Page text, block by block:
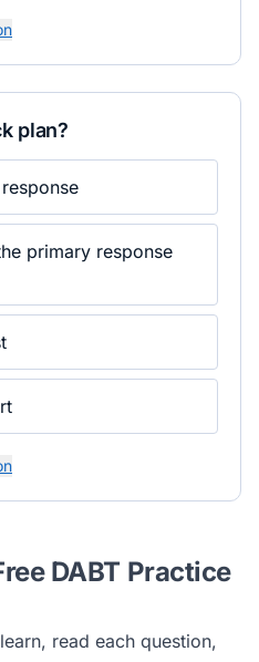
plan?
primary response
DABT Practice
read each question,